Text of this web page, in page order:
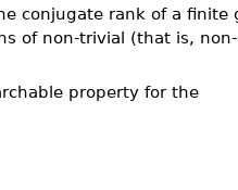
conjugate rank of a finite
of non-trivial (that is,
property for the